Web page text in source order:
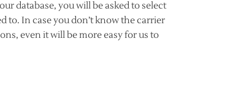
database, you will be asked to select
In case you don’t know the carrier
even it will be more easy for us to